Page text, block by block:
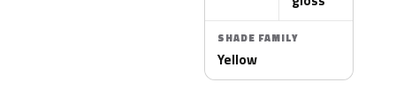
SHADE FAMILY
Yellow